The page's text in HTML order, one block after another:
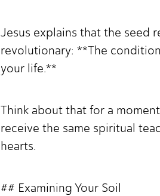
Jesus explains that the seed
revolutionary: **The
your life.**
Think about that for a
receive the same spiritual
hearts.
## Examining Your Soil